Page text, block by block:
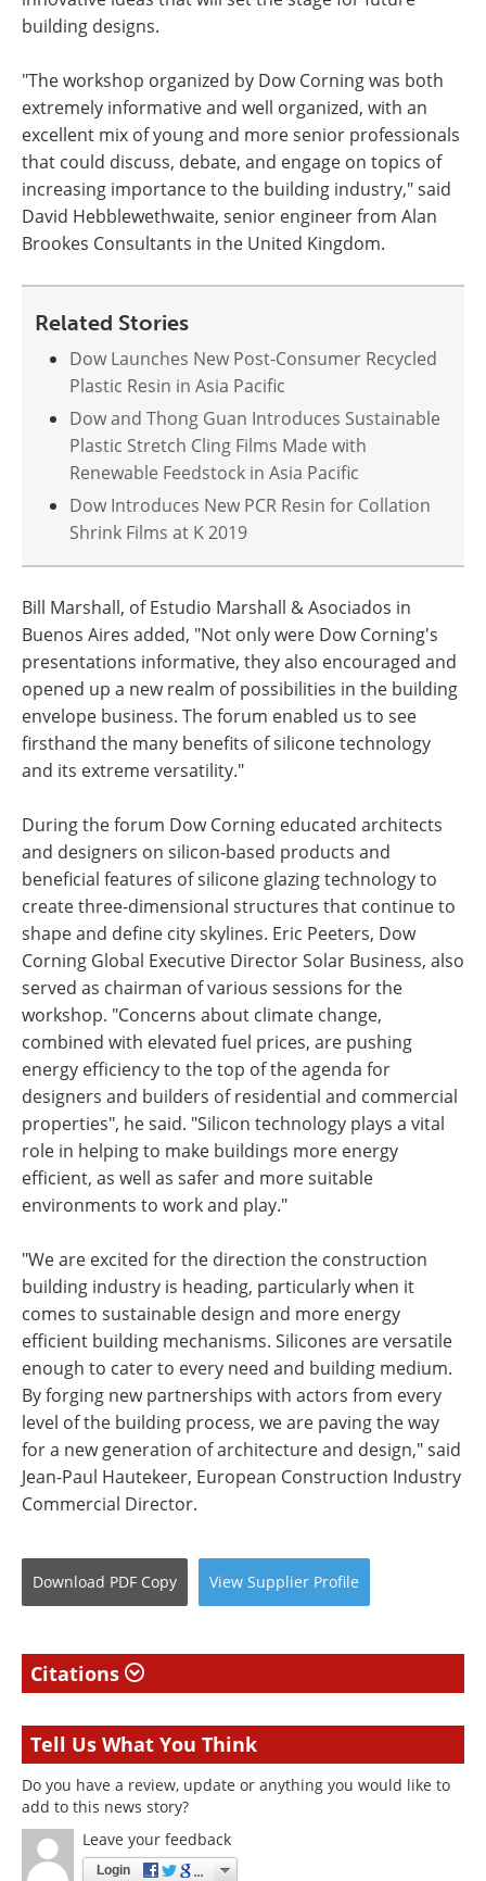
building designs.
"The workshop organized by Dow Corning was both
extremely informative and well organized, with an
excellent mix of young and more senior professionals
that could discuss, debate, and engage on topics of
increasing importance to the building industry," said
David Hebblewethwaite, senior engineer from Alan
Brookes Consultants in the United Kingdom.
Related Stories
Dow Launches New Post-Consumer Recycled
Plastic Resin in Asia Pacific
Dow and Thong Guan Introduces Sustainable
Plastic Stretch Cling Films Made with
Renewable Feedstock in Asia Pacific
Dow Introduces New PCR Resin for Collation
Shrink Films at K 2019
Bill Marshall, of Estudio Marshall & Asociados in
Buenos Aires added, "Not only were Dow Corning's
presentations informative, they also encouraged and
opened up a new realm of possibilities in the building
envelope business. The forum enabled us to see
firsthand the many benefits of silicone technology
and its extreme versatility."
During the forum Dow Corning educated architects
and designers on silicon-based products and
beneficial features of silicone glazing technology to
create three-dimensional structures that continue to
shape and define city skylines. Eric Peeters, Dow
Corning Global Executive Director Solar Business, also
served as chairman of various sessions for the
workshop. "Concerns about climate change,
combined with elevated fuel prices, are pushing
energy efficiency to the top of the agenda for
designers and builders of residential and commercial
properties", he said. "Silicon technology plays a vital
role in helping to make buildings more energy
efficient, as well as safer and more suitable
environments to work and play."
"We are excited for the direction the construction
building industry is heading, particularly when it
comes to sustainable design and more energy
efficient building mechanisms. Silicones are versatile
enough to cater to every need and building medium.
By forging new partnerships with actors from every
level of the building process, we are paving the way
for a new generation of architecture and design," said
Jean-Paul Hautekeer, European Construction Industry
Commercial Director.
Download PDF Copy View Supplier Profile
Citations
Tell Us What You Think
Do you have a review, update or anything you would like to
add to this news story?
Leave your feedback
Login